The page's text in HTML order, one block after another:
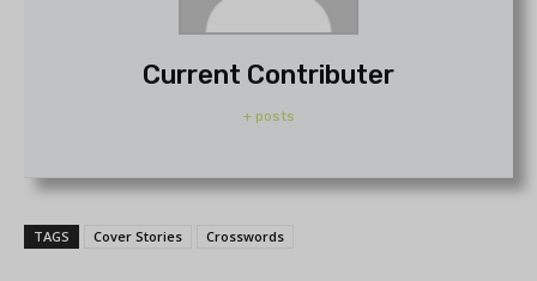
Current Contributer
+ posts
TAGS Cover Stories Crosswords